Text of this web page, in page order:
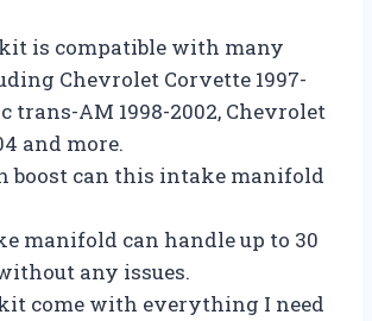
kit is compatible with many
Chevrolet Corvette 1997-
trans-AM 1998-2002, Chevrolet
and more.
boost can this intake manifold
manifold can handle up to 30
any issues.
kit come with everything I need